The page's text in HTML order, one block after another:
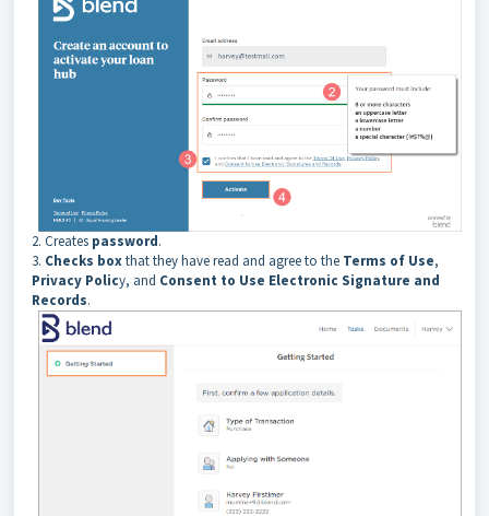
2. Creates password.
3. Checks boxthat they have read and agree to the Terms of Use,
Privacy Policy, and Consent to Use Electronic Signature and
Records.